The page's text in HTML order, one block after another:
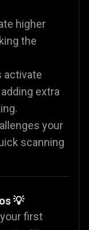
higher
the
activate
extra
your
scanning
💡
first